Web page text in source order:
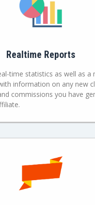
Realtime Reports
time statistics as well as a
information on any new
commissions you have